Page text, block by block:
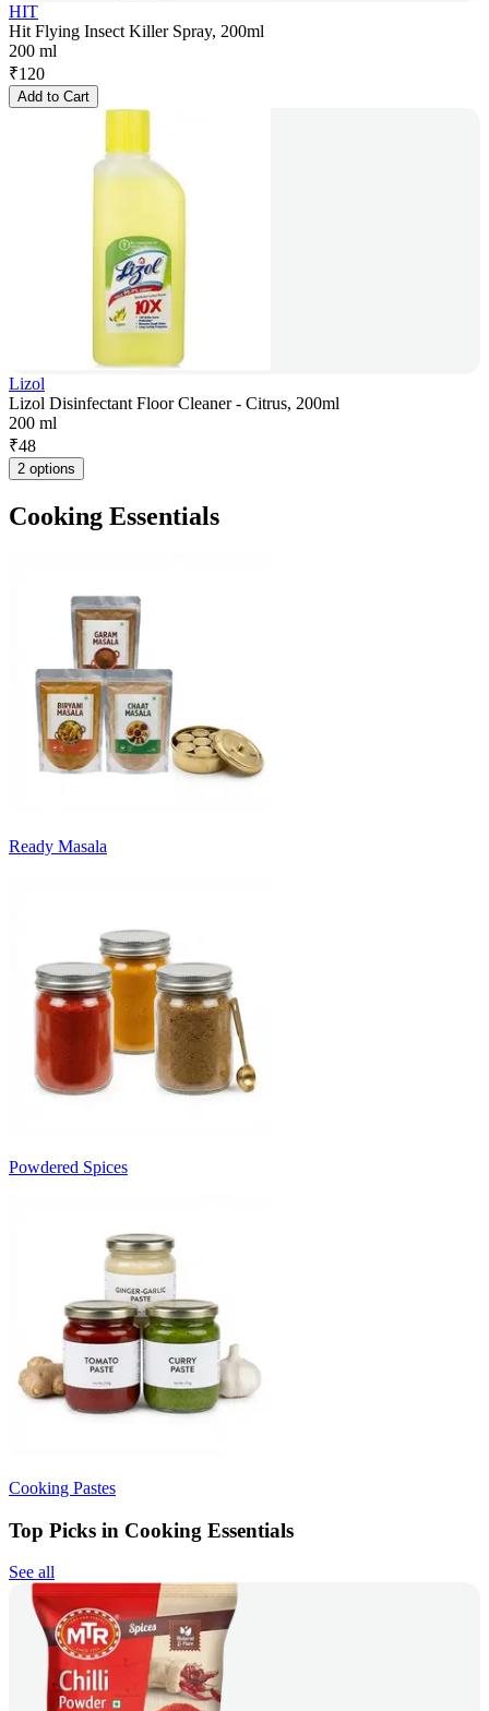
HIT
Hit Flying Insect Killer Spray, 200ml
200 ml
₹120
Add to Cart
Lizol
Lizol Disinfectant Floor Cleaner - Citrus, 200ml
200 ml
₹48
2 options
Cooking Essentials
Ready Masala
Powdered Spices
Cooking Pastes
Top Picks in Cooking Essentials
See all